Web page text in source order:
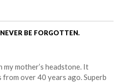
BE FORGOTTEN.
mother’s headstone. It
over 40 years ago. Superb